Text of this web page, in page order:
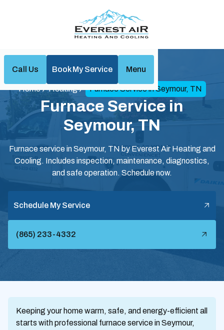
Call Us Book My Service Menu
Home Heating Furnace Service in Seymour, TN
Furnace Service in
Seymour, TN
Furnace service in Seymour, TN by Everest Air Heating and
Cooling. Includes inspection, maintenance, diagnostics,
and safe operation. Schedule now.
Schedule My Service
(865) 233-4332
Keeping your home warm, safe, and energy-efficient all
starts with professional furnace service in Seymour,